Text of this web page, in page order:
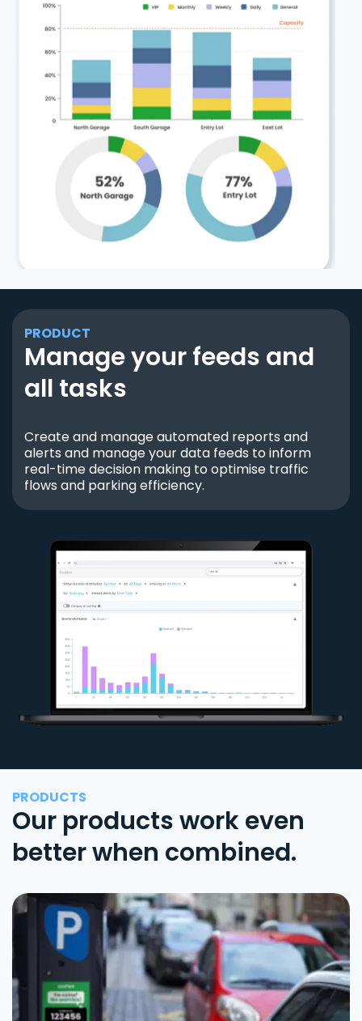
PRODUCT
Manage your feeds and
all tasks
Create and manage automated reports and
alerts and manage your data feeds to inform
real-time decision making to optimise traffic
flows and parking efficiency.
PRODUCTS
Our products work even
better when combined.